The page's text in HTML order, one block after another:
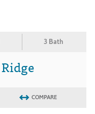
3 Bath
COMPARE